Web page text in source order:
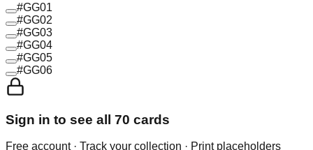
#GG01
#GG02
#GG03
#GG04
#GG05
#GG06
Sign in to see all 70 cards
Free account · Track your collection · Print placeholders